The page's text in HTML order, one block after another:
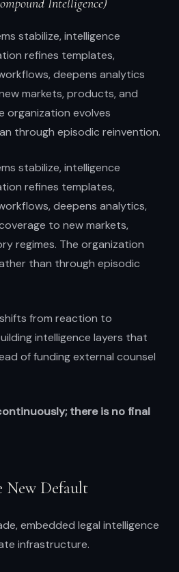
Intelligence)
stabilize, intelligence
refines templates,
deepens analytics
markets, products, and
organization evolves
through episodic reinvention.
stabilize, intelligence
refines templates,
deepens analytics,
to new markets,
regimes. The organization
than through episodic
from reaction to
intelligence layers that
of funding external counsel
there is no final
New Default
embedded legal intelligence
infrastructure.